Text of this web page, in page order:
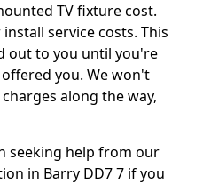
TV fixture cost.
service costs. This
out to you until you're
you. We won't
along the way,
seeking help from our
in Barry DD7 7 if you